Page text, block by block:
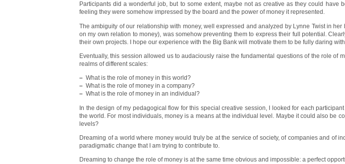
Participants did a wonderful job, but to some extent, maybe not as creative as they could
feeling they were somehow impressed by the board and the power of money it represented.
The ambiguity of our relationship with money, well expressed and analyzed by Lynne Twist in
on my own relation to money), was somehow preventing them to express their full potential.
their own projects. I hope our experience with the Big Bank will motivate them to be fully daring
Eventually, this session allowed us to audaciously raise the fundamental questions of the role of
realms of different scales:
– What is the role of money in this world?
– What is the role of money in a company?
– What is the role of money in an individual?
In the design of my pedagogical flow for this special creative session, I looked for each
the world. For most individuals, money is a means at the individual level. Maybe it could also be
levels?
Dreaming of a world where money would truly be at the service of society, of companies and of
paradigmatic change that I am trying to contribute to.
Dreaming to change the role of money is at the same time obvious and impossible: a perfect